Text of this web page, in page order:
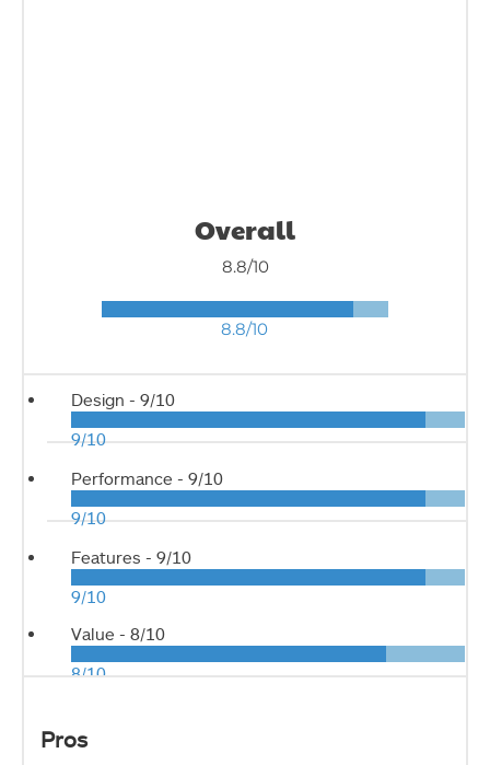
Overall
8.8/10
8.8/10
Design - 9/10
9/10
Performance - 9/10
9/10
Features - 9/10
9/10
Value - 8/10
8/10
Pros